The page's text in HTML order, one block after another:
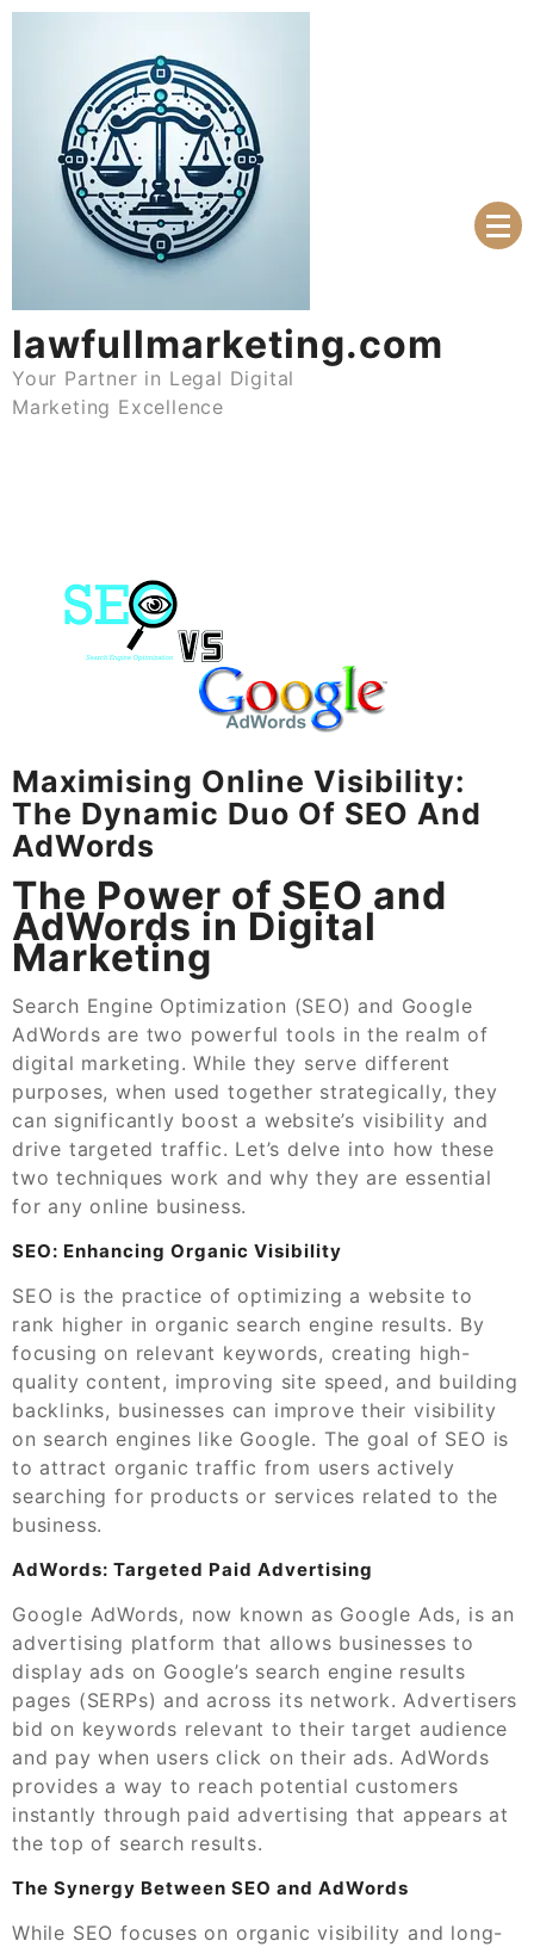
Skip
lawfullmarketing.com
Your Partner in Legal Digital
Marketing Excellence
Maximising Online Visibility:
The Dynamic Duo Of SEO And
AdWords
The Power of SEO and
AdWords in Digital
Marketing
Search Engine Optimization (SEO) and Google
AdWords are two powerful tools in the realm of
digital marketing. While they serve different
purposes, when used together strategically, they
can significantly boost a website’s visibility and
drive targeted traffic. Let’s delve into how these
two techniques work and why they are essential
for any online business.
SEO: Enhancing Organic Visibility
SEO is the practice of optimizing a website to
rank higher in organic search engine results. By
focusing on relevant keywords, creating high-
quality content, improving site speed, and building
backlinks, businesses can improve their visibility
on search engines like Google. The goal of SEO is
to attract organic traffic from users actively
searching for products or services related to the
business.
AdWords: Targeted Paid Advertising
Google AdWords, now known as Google Ads, is an
advertising platform that allows businesses to
display ads on Google’s search engine results
pages (SERPs) and across its network. Advertisers
bid on keywords relevant to their target audience
and pay when users click on their ads. AdWords
provides a way to reach potential customers
instantly through paid advertising that appears at
the top of search results.
The Synergy Between SEO and AdWords
While SEO focuses on organic visibility and long-